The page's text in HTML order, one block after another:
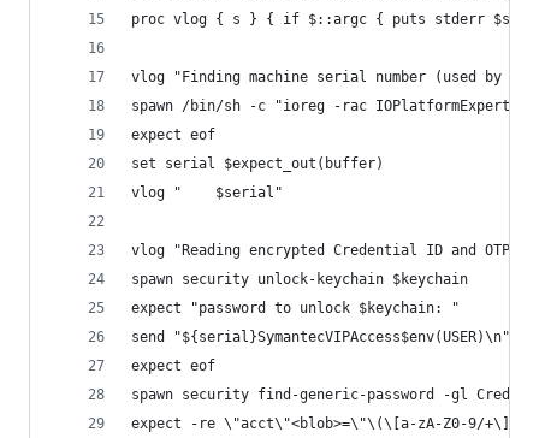
proc vlog { s } { if $::argc { puts stderr $s }
vlog "Finding machine serial number (used by
spawn /bin/sh -c "ioreg -rac
expect eof
set serial $expect_out(buffer)
vlog "    $serial"
vlog "Reading encrypted Credential ID and OTP
spawn security unlock-keychain $keychain
expect "password to unlock $keychain: "
send "${serial}SymantecVIPAccess$env(USER)\n"
expect eof
spawn security find-generic-password -gl
expect -re \"acct\"<blob>=\"\(\[a-zA-Z0-9/